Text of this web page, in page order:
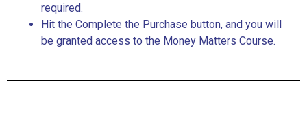
required.
Hit the Complete the Purchase button, and you will
be granted access to the Money Matters Course.